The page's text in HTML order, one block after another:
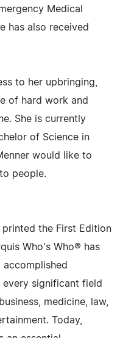
Medical
has also received
to her upbringing,
of hard work and
She is currently
of Science in
would like to
people.
printed the First Edition
Who's Who® has
significant field
medicine, law,
Today,